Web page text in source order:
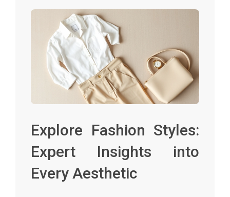
Explore Fashion Styles:
Expert Insights into
Every Aesthetic